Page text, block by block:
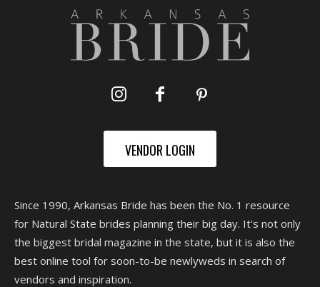
VENDOR LOGIN
Since 1990, Arkansas Bride has been the No. 1 resource
for Natural State brides planning their big day. It's not only
the biggest bridal magazine in the state, but it is also the
best online tool for soon-to-be newlyweds in search of
vendors and inspiration.